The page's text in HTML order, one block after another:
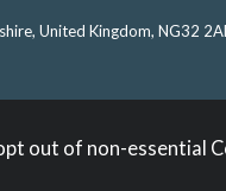
United Kingdom, NG32
out of non-essential